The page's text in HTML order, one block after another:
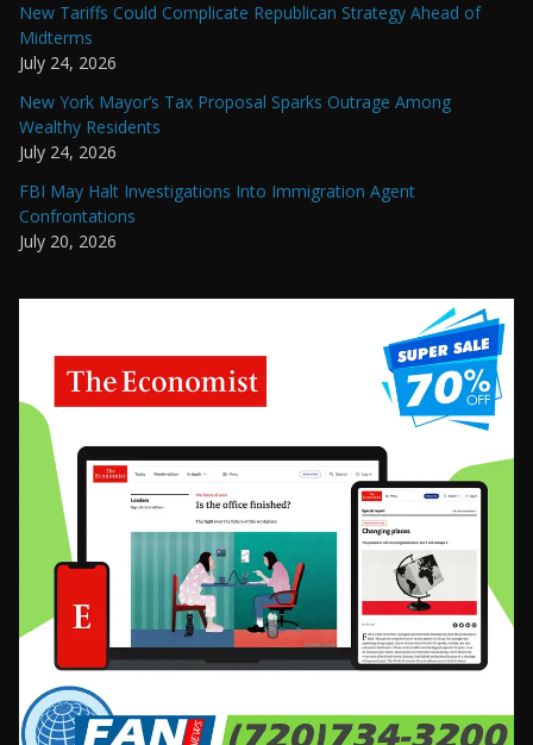
New Tariffs Could Complicate Republican Strategy Ahead of
Midterms
July 24, 2026
New York Mayor’s Tax Proposal Sparks Outrage Among
Wealthy Residents
July 24, 2026
FBI May Halt Investigations Into Immigration Agent
Confrontations
July 20, 2026